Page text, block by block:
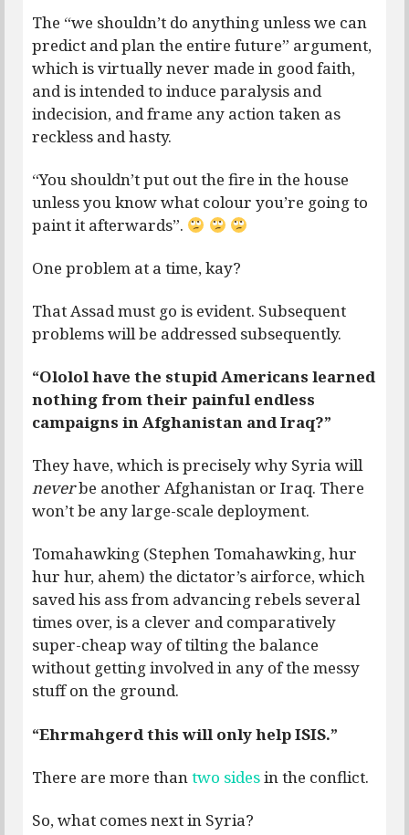
The “we shouldn’t do anything unless we can
predict and plan the entire future” argument,
which is virtually never made in good faith,
and is intended to induce paralysis and
indecision, and frame any action taken as
reckless and hasty.
“You shouldn’t put out the fire in the house
unless you know what colour you’re going to
paint it afterwards”.
One problem at a time, kay?
That Assad must go is evident. Subsequent
problems will be addressed subsequently.
“Ololol have the stupid Americans learned
nothing from their painful endless
campaigns in Afghanistan and Iraq?”
They have, which is precisely why Syria will
neverbe another Afghanistan or Iraq. There
won’t be any large-scale deployment.
Tomahawking (Stephen Tomahawking, hur
hur hur, ahem) the dictator’s airforce, which
saved his ass from advancing rebels several
times over, is a clever and comparatively
super-cheap way of tilting the balance
without getting involved in any of the messy
stuff on the ground.
“Ehrmahgerd this will only help ISIS.”
There are more thantwo sidesin the conflict.
So, what comes next in Syria?